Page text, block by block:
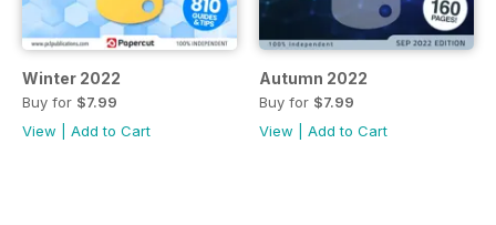
Winter 2022
Buy for $7.99
View
Add to Cart
Autumn 2022
Buy for $7.99
View
Add to Cart